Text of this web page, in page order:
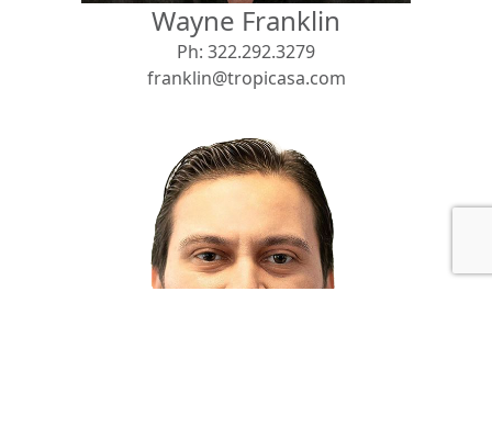
Wayne Franklin
Ph: 322.292.3279
franklin@tropicasa.com